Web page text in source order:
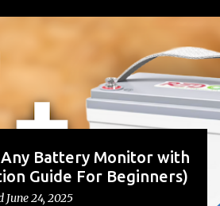
Battery Monitor with
Guide For Beginners)
June 24, 2025